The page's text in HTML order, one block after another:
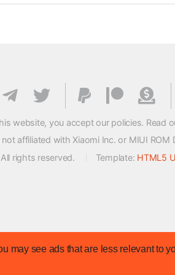
see ads that are less relevant to
website, you accept our policies. Read
affiliated with Xiaomi Inc. or MIUI ROM
rights reserved.
Template: HTML5